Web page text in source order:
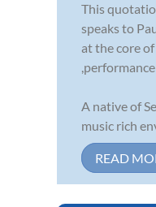
This
speaks to
at the core
A native of
music rich
READ